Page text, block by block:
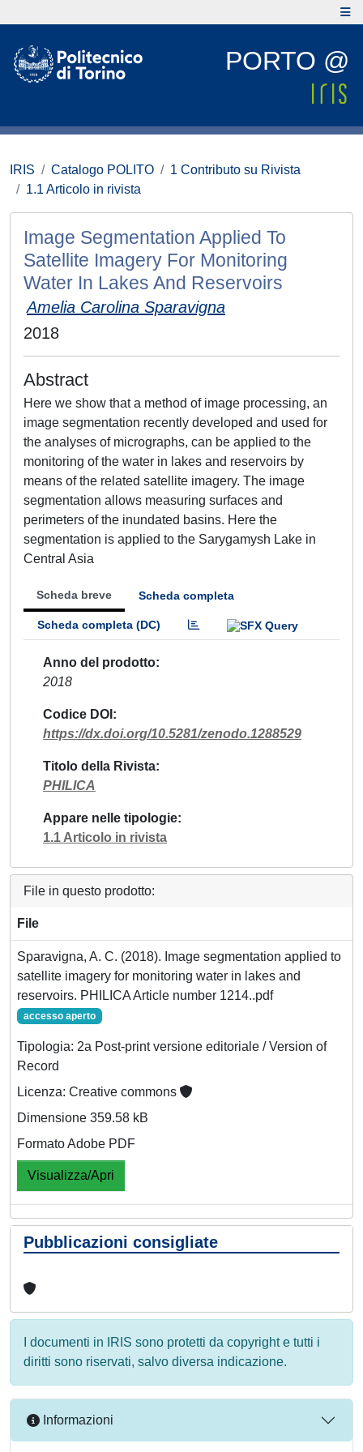
PORTO @
IRIS Catalogo POLITO
1 Contributo su Rivista
1.1 Articolo in rivista
Image Segmentation Applied To
Satellite Imagery For Monitoring
Water In Lakes And Reservoirs
Amelia Carolina Sparavigna
2018
Abstract
Here we show that a method of image processing, an
image segmentation recently developed and used for
the analyses of micrographs, can be applied to the
monitoring of the water in lakes and reservoirs by
means of the related satellite imagery. The image
segmentation allows measuring surfaces and
perimeters of the inundated basins. Here the
segmentation is applied to the Sarygamysh Lake in
Central Asia
Scheda breve Scheda completa
Scheda completa (DC)
Anno del prodotto
2018
Codice DOI
https://dx.doi.org/10.5281/zenodo.1288529
Titolo della Rivista
PHILICA
Appare nelle tipologie
1.1 Articolo in rivista
File in questo prodotto:
File
Sparavigna, A. C. (2018). Image segmentation applied to
satellite imagery for monitoring water in lakes and
reservoirs. PHILICA Article number 1214..pdf
accesso aperto
Tipologia: 2a Post-print versione editoriale / Version of
Record
Licenza: Creative commons
Dimensione 359.58 kB
Formato Adobe PDF
Visualizza/Apri
Pubblicazioni consigliate
I documenti in IRIS sono protetti da copyright e tutti i
diritti sono riservati, salvo diversa indicazione.
Informazioni